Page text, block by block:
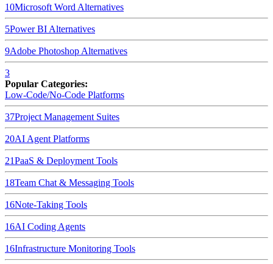
10Microsoft Word Alternatives
5Power BI Alternatives
9Adobe Photoshop Alternatives
3
Popular Categories:
Low-Code/No-Code Platforms
37Project Management Suites
20AI Agent Platforms
21PaaS & Deployment Tools
18Team Chat & Messaging Tools
16Note-Taking Tools
16AI Coding Agents
16Infrastructure Monitoring Tools